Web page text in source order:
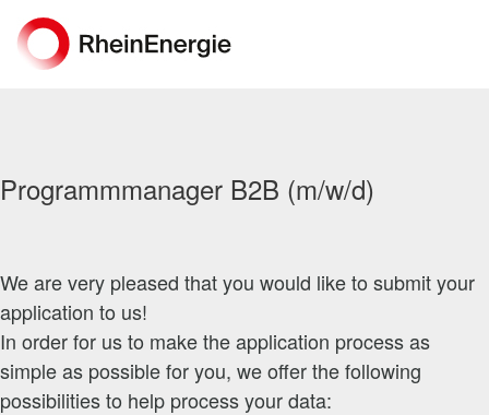
Programmmanager B2B (m/w/d)
We are very pleased that you would like to submit your
application to us!
In order for us to make the application process as
simple as possible for you, we offer the following
possibilities to help process your data: